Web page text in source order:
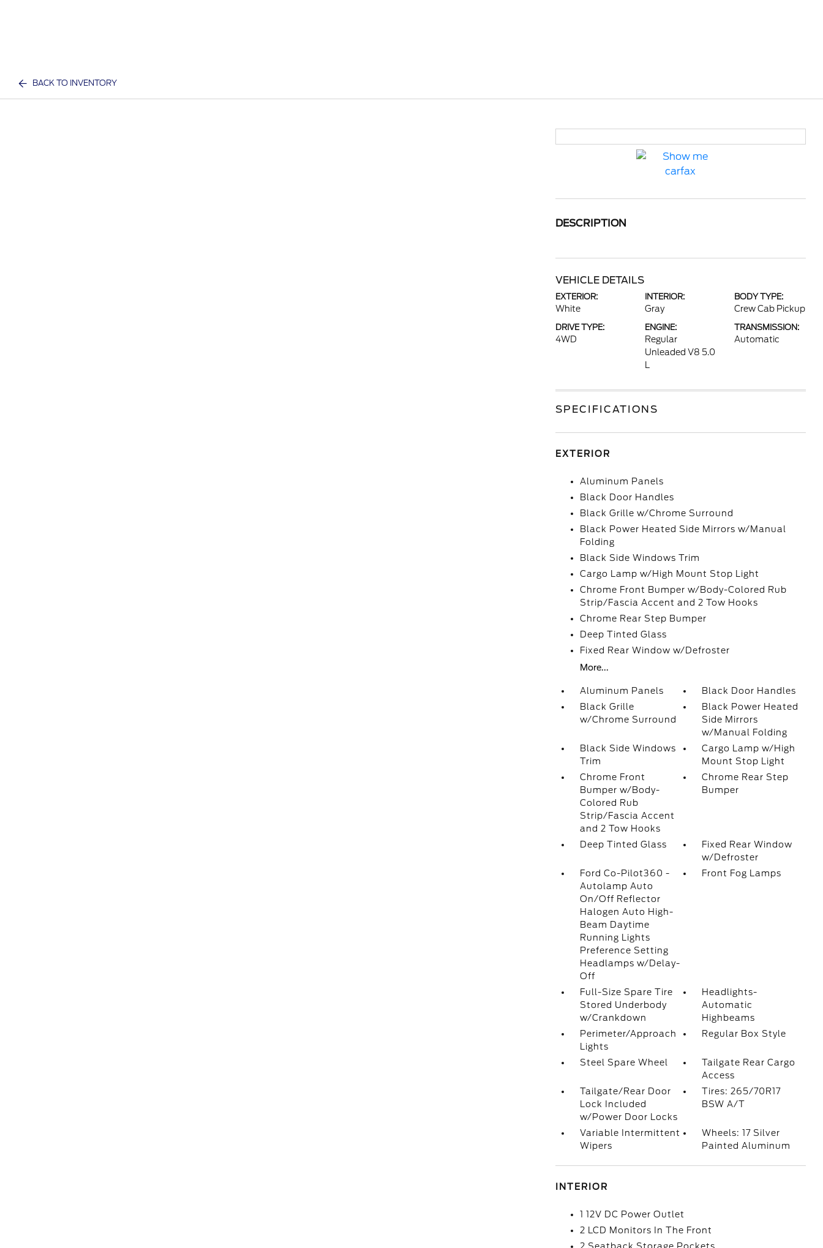
BACK TO INVENTORY
DESCRIPTION
VEHICLE DETAILS
EXTERIOR:
White
INTERIOR:
Gray
BODY TYPE:
Crew Cab Pickup
DRIVE TYPE:
4WD
ENGINE:
Regular
Unleaded V8 5.0
TRANSMISSION:
Automatic
SPECIFICATIONS
EXTERIOR
Aluminum Panels
Black Door Handles
Black Grille w/Chrome Surround
Black Power Heated Side Mirrors w/Manual
Folding
Black Side Windows Trim
Cargo Lamp w/High Mount Stop Light
Chrome Front Bumper w/Body-Colored Rub
Strip/Fascia Accent and 2 Tow Hooks
Chrome Rear Step Bumper
Deep Tinted Glass
Fixed Rear Window w/Defroster
More...
Aluminum Panels
Black Door Handles
Black Grille
w/Chrome Surround
Black Power Heated
Side Mirrors
w/Manual Folding
Black Side Windows
Trim
Cargo Lamp w/High
Mount Stop Light
Chrome Front
Bumper w/Body-
Colored Rub
Strip/Fascia Accent
and 2 Tow Hooks
Chrome Rear Step
Bumper
Deep Tinted Glass
Fixed Rear Window
w/Defroster
Ford Co-Pilot360 -
Autolamp Auto
On/Off Reflector
Halogen Auto High-
Beam Daytime
Running Lights
Preference Setting
Headlamps w/Delay-
Off
Front Fog Lamps
Full-Size Spare Tire
Stored Underbody
w/Crankdown
Headlights-
Automatic
Highbeams
Perimeter/Approach
Lights
Regular Box Style
Steel Spare Wheel
Tailgate Rear Cargo
Access
Tailgate/Rear Door
Lock Included
w/Power Door Locks
Tires: 265/70R17
BSW A/T
Variable Intermittent
Wipers
Wheels: 17 Silver
Painted Aluminum
INTERIOR
1 12V DC Power Outlet
2 LCD Monitors In The Front